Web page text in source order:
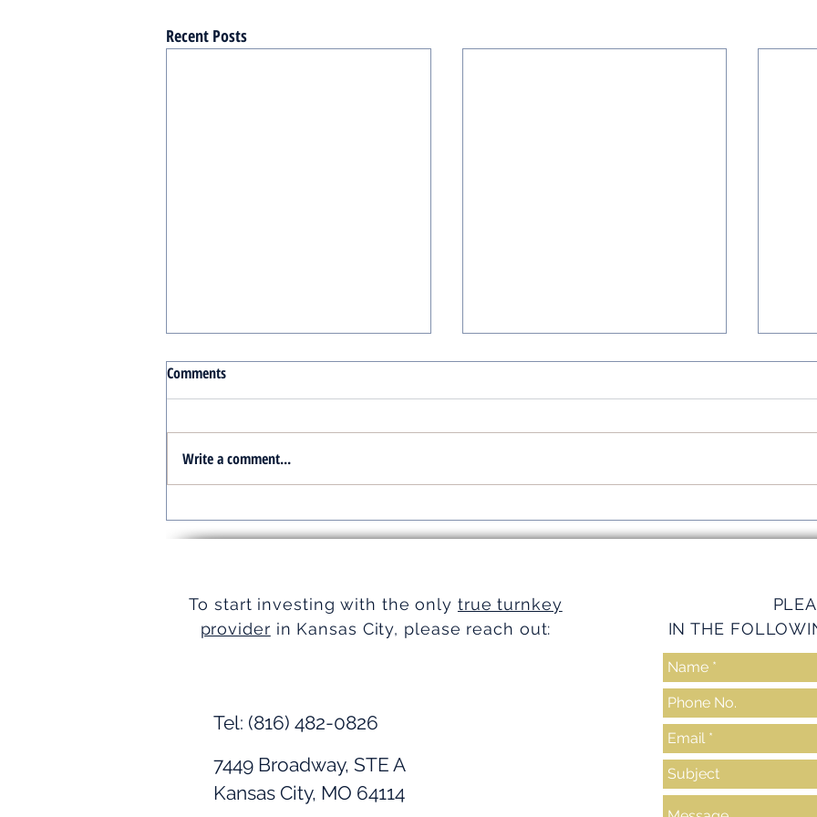
Recent Posts
Turnkey Real Estate Group:
Simplifying Real Estate
Simplifying Investments with
Turnkey Realty Advantages
Comments
Write a comment...
To start investing with the only true turnkey
provider in Kansas City, please reach out:
IN THE
Tel: (816) 482-0826
7449 Broadway, STE A
Kansas City, MO 64114